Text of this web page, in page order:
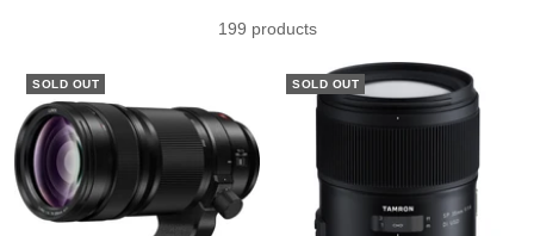
199 products
SOLD OUT SOLD OUT